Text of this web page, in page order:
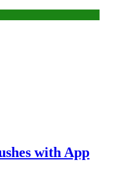
with App